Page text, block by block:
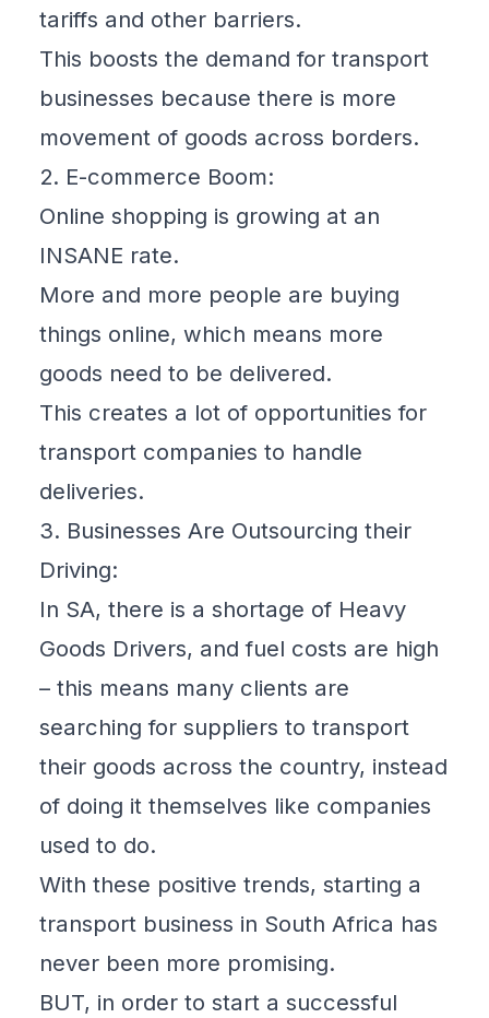
tariffs and other barriers.
This boosts the demand for transport
businesses because there is more
movement of goods across borders.
2. E-commerce Boom:
Online shopping is growing at an
INSANE rate.
More and more people are buying
things online, which means more
goods need to be delivered.
This creates a lot of opportunities for
transport companies to handle
deliveries.
3. Businesses Are Outsourcing their
Driving:
In SA, there is a shortage of Heavy
Goods Drivers, and fuel costs are high
– this means many clients are
searching for suppliers to transport
their goods across the country, instead
of doing it themselves like companies
used to do.
With these positive trends, starting a
transport business in South Africa has
never been more promising.
BUT, in order to start a successful